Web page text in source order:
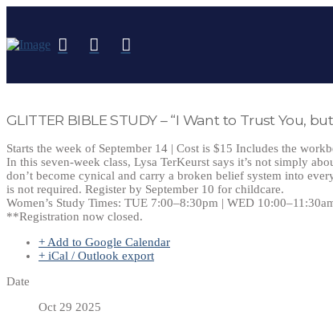
GLITTER BIBLE STUDY – “I Want to Trust You,
Starts the week of September 14 | Cost is $15 Includes the
In this seven-week class, Lysa TerKeurst says it’s not simply
don’t become cynical and carry a broken belief system into
is not required. Register by September 10 for childcare.
Women’s Study Times: TUE 7:00–8:30pm | WED
**Registration now closed.
+ Add to Google Calendar
+ iCal / Outlook export
Date
Oct 29 2025